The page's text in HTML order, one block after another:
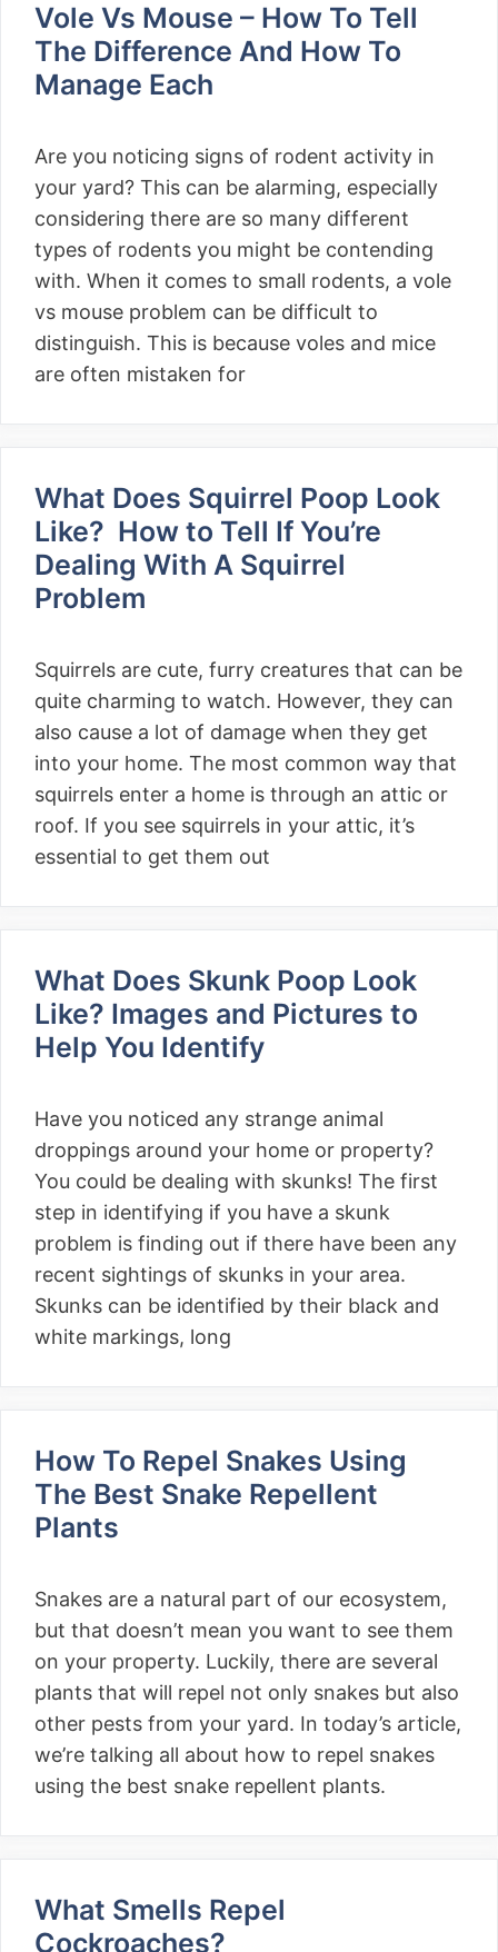
Vole Vs Mouse – How To Tell
The Difference And How To
Manage Each
Are you noticing signs of rodent activity in
your yard? This can be alarming, especially
considering there are so many different
types of rodents you might be contending
with. When it comes to small rodents, a vole
vs mouse problem can be difficult to
distinguish. This is because voles and mice
are often mistaken for
What Does Squirrel Poop Look
Like? How to Tell If You’re
Dealing With A Squirrel
Problem
Squirrels are cute, furry creatures that can be
quite charming to watch. However, they can
also cause a lot of damage when they get
into your home. The most common way that
squirrels enter a home is through an attic or
roof. If you see squirrels in your attic, it’s
essential to get them out
What Does Skunk Poop Look
Like? Images and Pictures to
Help You Identify
Have you noticed any strange animal
droppings around your home or property?
You could be dealing with skunks! The first
step in identifying if you have a skunk
problem is finding out if there have been any
recent sightings of skunks in your area.
Skunks can be identified by their black and
white markings, long
How To Repel Snakes Using
The Best Snake Repellent
Plants
Snakes are a natural part of our ecosystem,
but that doesn’t mean you want to see them
on your property. Luckily, there are several
plants that will repel not only snakes but also
other pests from your yard. In today’s article,
we’re talking all about how to repel snakes
using the best snake repellent plants.
What Smells Repel
Cockroaches?